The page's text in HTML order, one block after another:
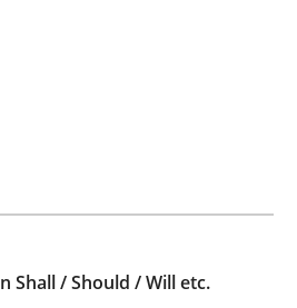
recommendations
read
Shall / Should / Will etc.